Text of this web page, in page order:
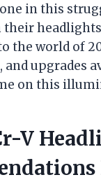
in this
their
world of
upgrades
on this
V